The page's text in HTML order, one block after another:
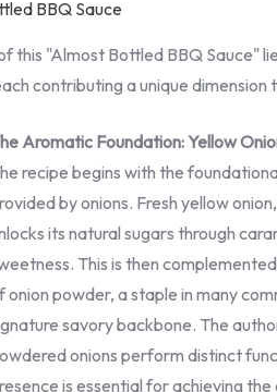
this "Almost Bottled BBQ Sauce"
contributing a unique dimension
Aromatic Foundation: Yellow
recipe begins with the
by onions. Fresh yellow
its natural sugars through
This is then
onion powder, a staple in many
savory backbone. The
onions perform distinct
is essential for achieving